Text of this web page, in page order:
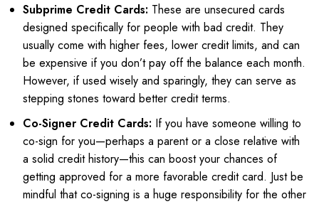
Subprime Credit Cards: These are unsecured cards
designed specifically for people with bad credit. They
usually come with higher fees, lower credit limits, and can
be expensive if you don’t pay off the balance each month.
However, if used wisely and sparingly, they can serve as
stepping stones toward better credit terms.
Co-Signer Credit Cards: If you have someone willing to
co-sign for you—perhaps a parent or a close relative with
a solid credit history—this can boost your chances of
getting approved for a more favorable credit card. Just be
mindful that co-signing is a huge responsibility for the other